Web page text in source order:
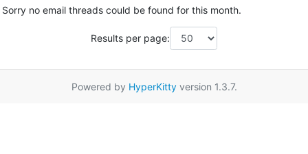
Sorry no email threads could be found for this month.
Results per page:
Powered by HyperKittyversion 1.3.7.